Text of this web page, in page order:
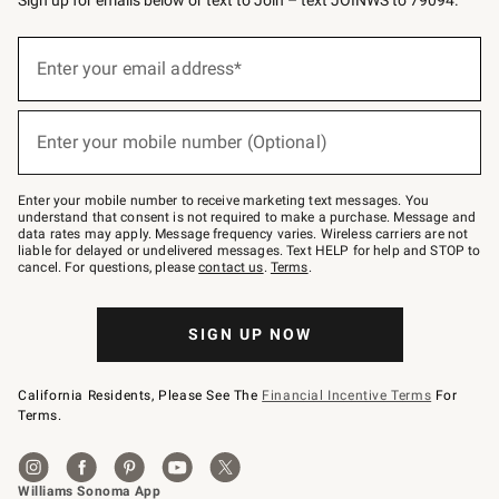
below
Join
–
text
JOINWS
to
79094.
Enter your email address*
Enter your mobile number (Optional)
Enter your mobile number to receive marketing text messages. You
understand that consent is not required to make a purchase. Message and
data rates may apply. Message frequency varies. Wireless carriers are not
liable for delayed or undelivered messages. Text HELP for help and STOP to
cancel. For questions, pleasecontact us. Terms.
SIGN UP NOW
California Residents, Please See The Financial Incentive Terms For
Terms.